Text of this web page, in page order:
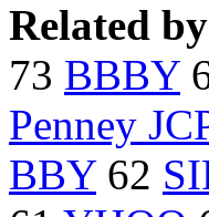
Related
73 BBBY
Penney
BBY62